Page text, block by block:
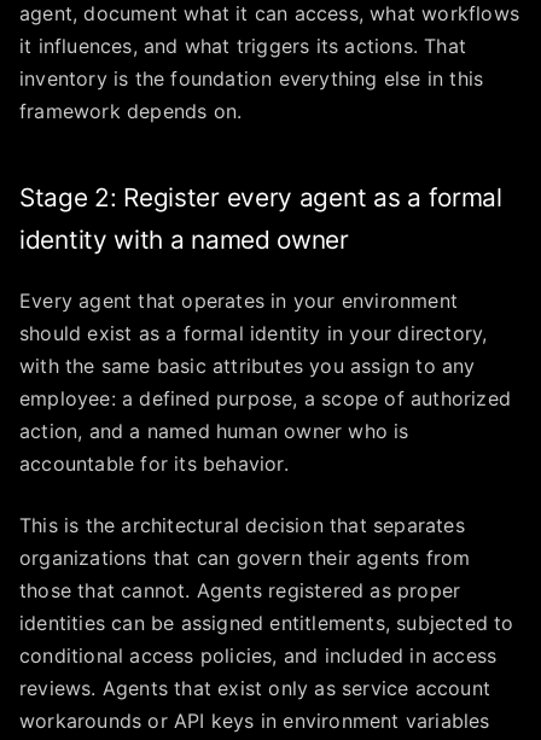
agent, document what it can access, what workflows
it influences, and what triggers its actions. That
inventory is the foundation everything else in this
framework depends on.
Stage 2: Register every agent as a formal
identity with a named owner
Every agent that operates in your environment
should exist as a formal identity in your directory,
with the same basic attributes you assign to any
employee: a defined purpose, a scope of authorized
action, and a named human owner who is
accountable for its behavior.
This is the architectural decision that separates
organizations that can govern their agents from
those that cannot. Agents registered as proper
identities can be assigned entitlements, subjected to
conditional access policies, and included in access
reviews. Agents that exist only as service account
workarounds or API keys in environment variables